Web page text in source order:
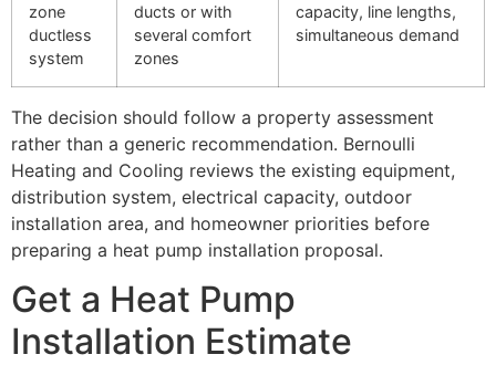
zone
ductless
system
ducts or with
several comfort
zones
capacity, line lengths,
simultaneous demand
The decision should follow a property assessment
rather than a generic recommendation. Bernoulli
Heating and Cooling reviews the existing equipment,
distribution system, electrical capacity, outdoor
installation area, and homeowner priorities before
preparing a heat pump installation proposal.
Get a Heat Pump
Installation Estimate